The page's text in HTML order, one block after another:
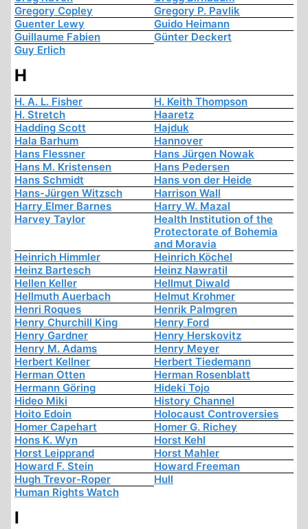
Gregory Copley
Gregory P. Pavlik
Guenter Lewy
Guido Heimann
Guillaume Fabien
Günter Deckert
Guy Erlich
H
H. A. L. Fisher
H. Keith Thompson
H. Stretch
Haaretz
Hadding Scott
Hajduk
Hala Barhum
Hannover
Hans Flessner
Hans Jürgen Nowak
Hans M. Kristensen
Hans Pedersen
Hans Schmidt
Hans von der Heide
Hans-Jürgen Witzsch
Harrison Wall
Harry Elmer Barnes
Harry W. Mazal
Harvey Taylor
Health Institution of the
Protectorate of Bohemia
and Moravia
Heinrich Himmler
Heinrich Köchel
Heinz Bartesch
Heinz Nawratil
Hellen Keller
Hellmut Diwald
Hellmuth Auerbach
Helmut Krohmer
Henri Roques
Henrik Palmgren
Henry Churchill King
Henry Ford
Henry Gardner
Henry Herskovitz
Henry M. Adams
Henry Meyer
Herbert Kellner
Herbert Tiedemann
Herman Otten
Herman Rosenblatt
Hermann Göring
Hideki Tojo
Hideo Miki
History Channel
Hoito Edoin
Holocaust Controversies
Homer Capehart
Homer G. Richey
Hons K. Wyn
Horst Kehl
Horst Leipprand
Horst Mahler
Howard F. Stein
Howard Freeman
Hugh Trevor-Roper
Hull
Human Rights Watch
I